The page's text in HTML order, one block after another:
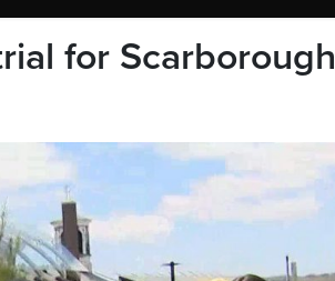
for Scarborough